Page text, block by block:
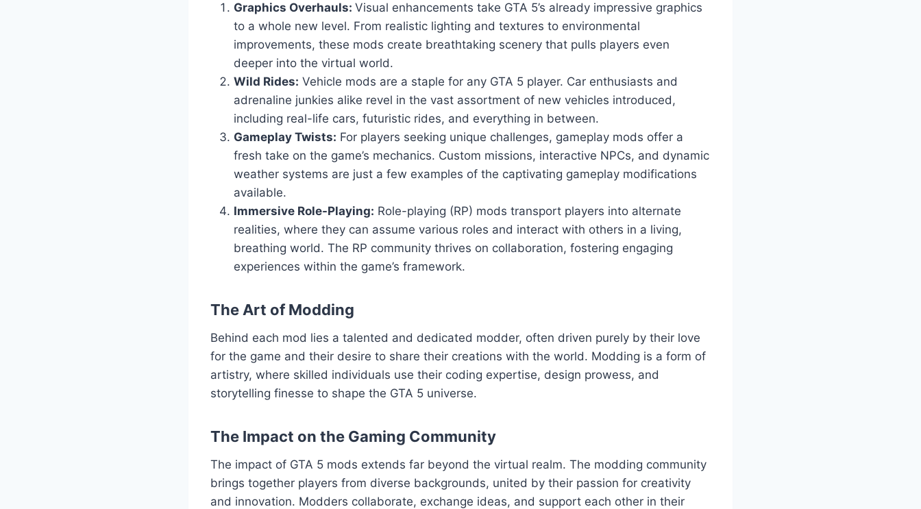
Graphics Overhauls: Visual enhancements take GTA 5’s already impressive graphics
to a whole new level. From realistic lighting and textures to environmental
improvements, these mods create breathtaking scenery that pulls players even
deeper into the virtual world.
Wild Rides: Vehicle mods are a staple for any GTA 5 player. Car enthusiasts and
adrenaline junkies alike revel in the vast assortment of new vehicles introduced,
including real-life cars, futuristic rides, and everything in between.
Gameplay Twists: For players seeking unique challenges, gameplay mods offer a
fresh take on the game’s mechanics. Custom missions, interactive NPCs, and dynamic
weather systems are just a few examples of the captivating gameplay modifications
available.
Immersive Role-Playing: Role-playing (RP) mods transport players into alternate
realities, where they can assume various roles and interact with others in a living,
breathing world. The RP community thrives on collaboration, fostering engaging
experiences within the game’s framework.
The Art of Modding
Behind each mod lies a talented and dedicated modder, often driven purely by their love
for the game and their desire to share their creations with the world. Modding is a form of
artistry, where skilled individuals use their coding expertise, design prowess, and
storytelling finesse to shape the GTA 5 universe.
The Impact on the Gaming Community
The impact of GTA 5 mods extends far beyond the virtual realm. The modding community
brings together players from diverse backgrounds, united by their passion for creativity
and innovation. Modders collaborate, exchange ideas, and support each other in their